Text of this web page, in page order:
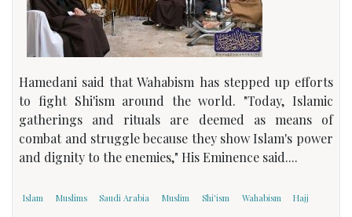
Hamedani said that Wahabism has stepped up efforts
to fight Shi'ism around the world. "Today, Islamic
gatherings and rituals are deemed as means of
combat and struggle because they show Islam's power
and dignity to the enemies," His Eminence said....
Islam Muslims Saudi Arabia Muslim Shi'ism Wahabism Hajj